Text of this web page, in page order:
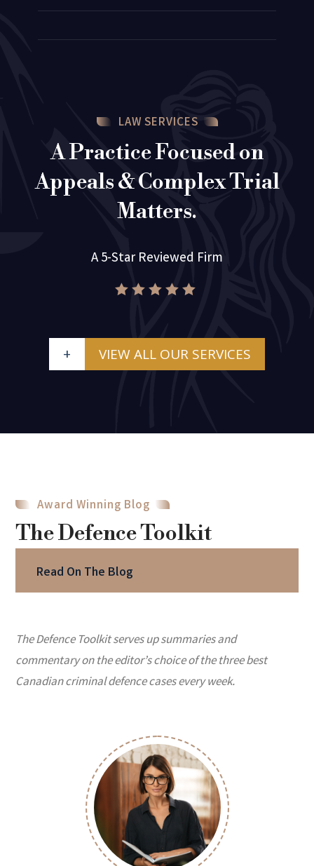
LAW SERVICES
A Practice Focused on
Appeals & Complex Trial
Matters.
A 5-Star Reviewed Firm
    
+ VIEW ALL OUR SERVICES
Award Winning Blog
The Defence Toolkit
Read On The Blog
The Defence Toolkit serves up summaries and
commentary on the editor’s choice of the three best
Canadian criminal defence cases every week.